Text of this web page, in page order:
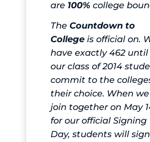
are 100% college
The Countdown to
Collegeis official on.
have exactly 462 until
our class of 2014
commit to the
their choice. When we
join together on May
for our official Signing
Day, students will sign